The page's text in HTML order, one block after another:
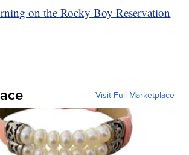
on the Rocky Boy Reservation
Visit Full Marketplace